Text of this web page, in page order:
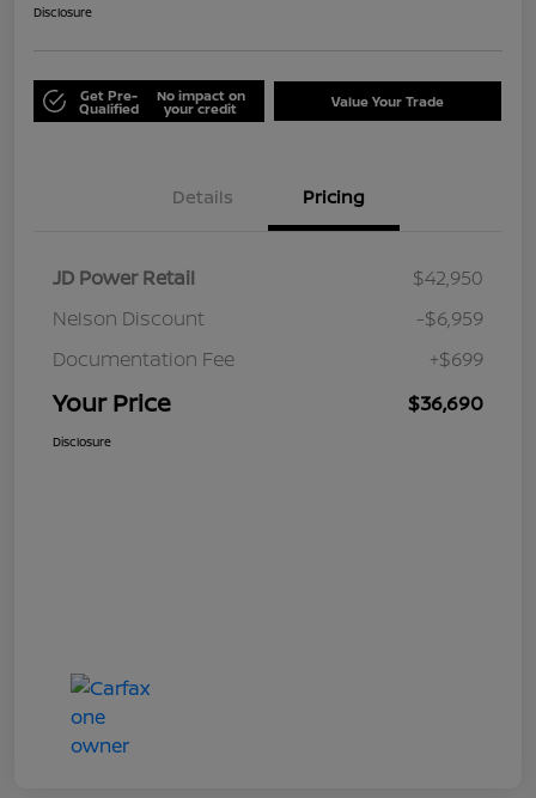
Disclosure
Get Pre-
Qualified
No impact on
your credit Value Your Trade
Details Pricing
JD Power Retail
$42,950
Nelson Discount
-$6,959
Documentation Fee
+$699
Your Price $36,690
Disclosure